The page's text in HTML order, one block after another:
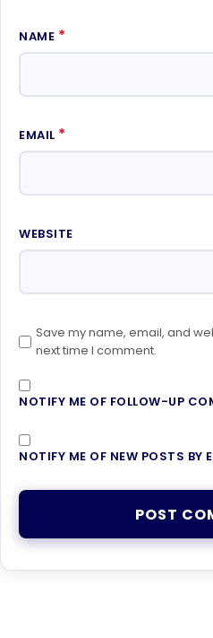
NAME *
EMAIL *
WEBSITE
Save my name, email, and
next time I comment.
NOTIFY ME OF FOLLOW-UP
NOTIFY ME OF NEW POSTS BY